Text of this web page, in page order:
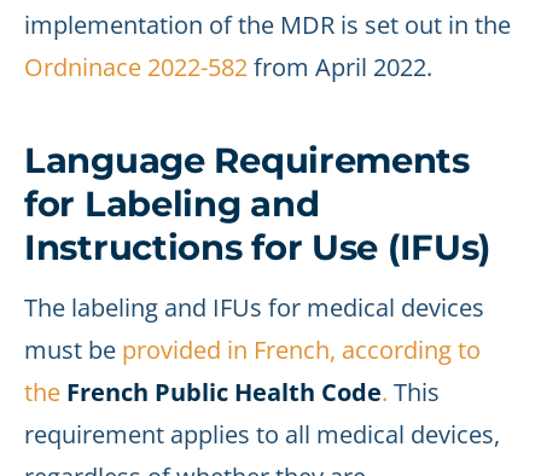
implementation of the MDR is set out in the
Ordninace 2022-582from April 2022.
Language Requirements
for Labeling and
Instructions for Use (IFUs)
The labeling and IFUs for medical devices
must be provided in French, according to
the French Public Health Code. This
requirement applies to all medical devices,